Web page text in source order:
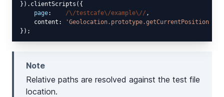
}).clientScripts({
page: /\/testcafe\/example\// ,
    content:
'Geolocation.prototype.getCurrentPosition
Note
Relative paths are resolved against the test file
location.